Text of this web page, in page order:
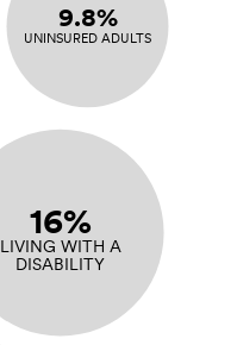
16%
LIVING WITH A
DISABILITY
9.8%
UNINSURED ADULTS